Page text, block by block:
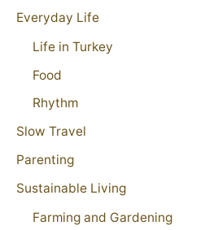
Everyday Life
Life in Turkey
Food
Rhythm
Slow Travel
Parenting
Sustainable Living
Farming and Gardening